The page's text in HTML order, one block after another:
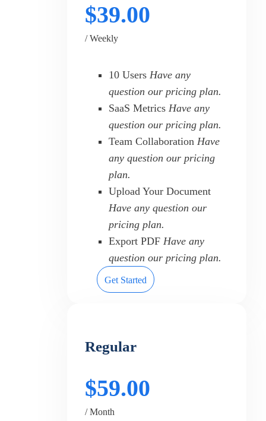
$39.00
/ Weekly
10 Users Have any
question our pricing plan.
SaaS Metrics Have any
question our pricing plan.
Team Collaboration Have
any question our pricing
plan.
Upload Your Document
Have any question our
pricing plan.
Export PDF Have any
question our pricing plan.
Get Started
Regular
$59.00
/ Month